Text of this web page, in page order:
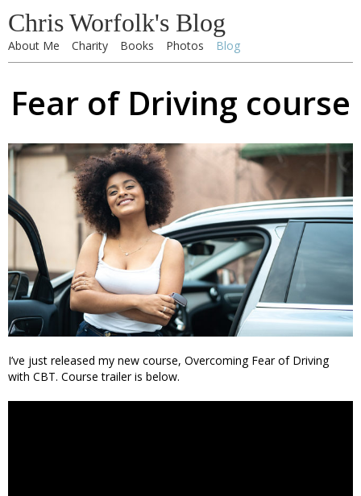
Chris Worfolk's Blog
About Me Charity Books Photos Blog
Fear of Driving course
I’ve just released my new course, Overcoming Fear of Driving
with CBT. Course trailer is below.